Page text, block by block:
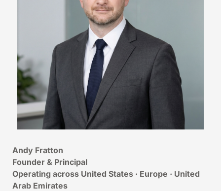
Andy Fratton
Founder & Principal
Operating across United States · Europe · United
Arab Emirates